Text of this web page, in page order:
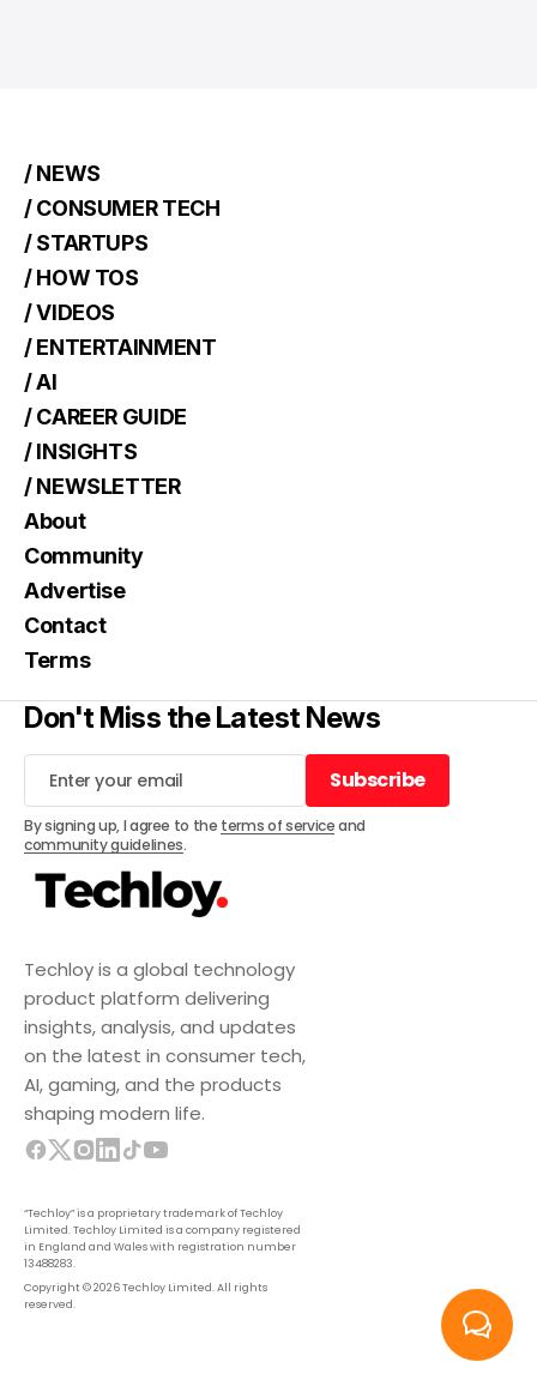
Techloy is a global technology
product platform delivering
insights, analysis, and updates
on the latest in consumer tech,
AI, gaming, and the products
shaping modern life.
“Techloy” is a proprietary trademark of Techloy
Limited. Techloy Limited is a company registered
in England and Wales with registration number
13488283.
Copyright © 2026 Techloy Limited. All rights
reserved.
/ NEWS
/ CONSUMER TECH
/ STARTUPS
/ HOW TOS
/ VIDEOS
/ ENTERTAINMENT
/ AI
/ CAREER GUIDE
/ INSIGHTS
/ NEWSLETTER
About
Community
Advertise
Contact
Terms
Don't Miss the Latest News
Subscribe
Subscribe
By signing up, I agree to the terms of serviceand
community guidelines.